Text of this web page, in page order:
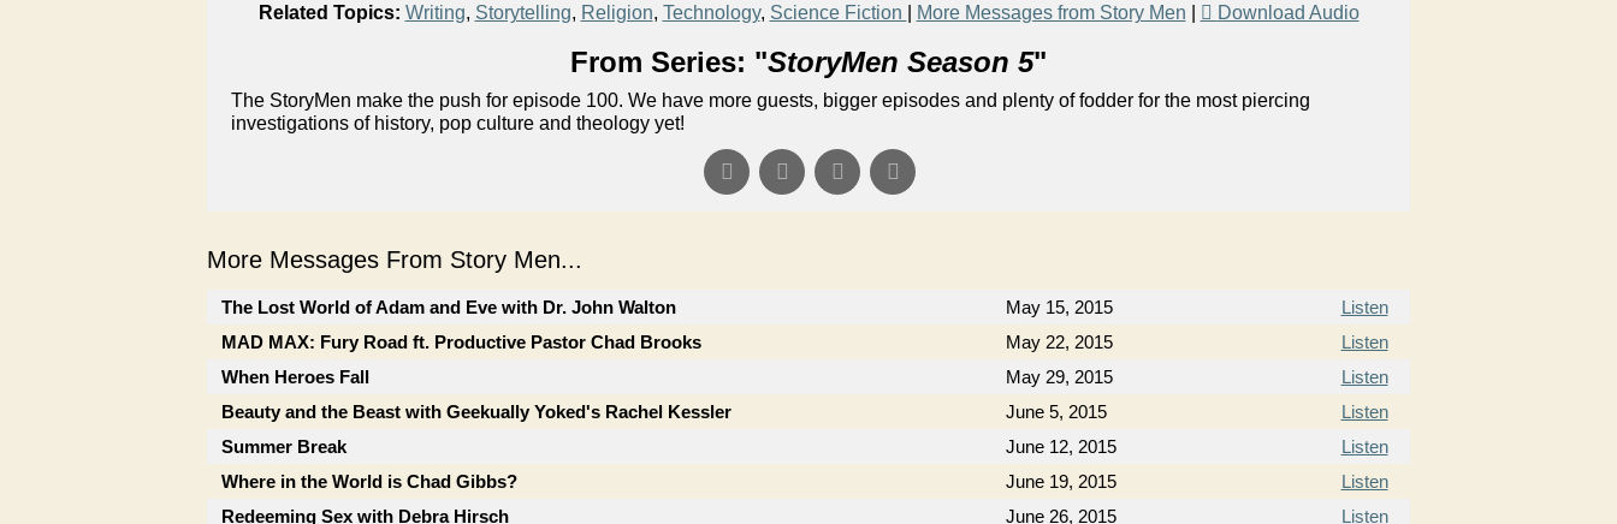
Related Topics: Writing, Storytelling, Religion, Technology, Science Fiction More Messages from Story Men Download Audio
From Series: "StoryMen Season 5"
The StoryMen make the push for episode 100. We have more guests, bigger episodes and plenty of fodder for the most piercing
investigations of history, pop culture and theology yet!
More Messages From Story Men...
The Lost World of Adam and Eve with Dr. John Walton May 15, 2015
Listen
MAD MAX: Fury Road ft. Productive Pastor Chad Brooks
May 22, 2015
Listen
When Heroes Fall
May 29, 2015
Listen
Beauty and the Beast with Geekually Yoked's Rachel Kessler
June 5, 2015
Listen
Summer Break
June 12, 2015
Listen
Where in the World is Chad Gibbs?
June 19, 2015
Listen
Redeeming Sex with Debra Hirsch
June 26, 2015
Listen